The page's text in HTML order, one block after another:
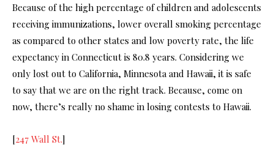
Because of the high percentage of children and adolescents
receiving immunizations, lower overall smoking percentage
as compared to other states and low poverty rate, the life
expectancy in Connecticut is 80.8 years. Considering we
only lost out to California, Minnesota and Hawaii, it is safe
to say that we are on the right track. Because, come on
now, there’s really no shame in losing contests to Hawaii.
[247 Wall St.]